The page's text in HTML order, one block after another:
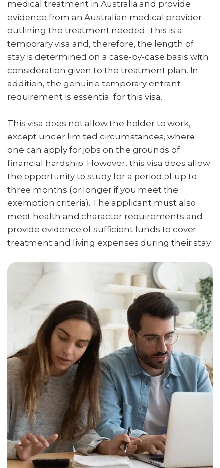
medical treatment in Australia and provide
evidence from an Australian medical provider
outlining the treatment needed. This is a
temporary visa and, therefore, the length of
stay is determined on a case-by-case basis with
consideration given to the treatment plan. In
addition, the genuine temporary entrant
requirement is essential for this visa.
This visa does not allow the holder to work,
except under limited circumstances, where
one can apply for jobs on the grounds of
financial hardship. However, this visa does allow
the opportunity to study for a period of up to
three months (or longer if you meet the
exemption criteria). The applicant must also
meet health and character requirements and
provide evidence of sufficient funds to cover
treatment and living expenses during their stay.